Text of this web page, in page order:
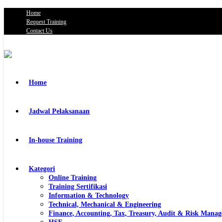
Home
Request Training
Contact Us
Home
Jadwal Pelaksanaan
In-house Training
Kategori
Online Training
Training Sertifikasi
Information & Technology
Technical, Mechanical & Engineering
Finance, Accounting, Tax, Treasury, Audit & Risk